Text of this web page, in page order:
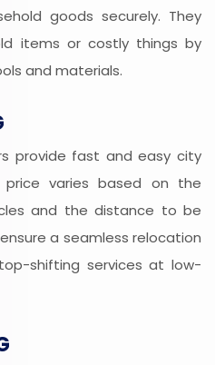
goods securely. They
items or costly things by
and materials.
provide fast and easy city
price varies based on the
and the distance to be
a seamless relocation
shifting services at low-